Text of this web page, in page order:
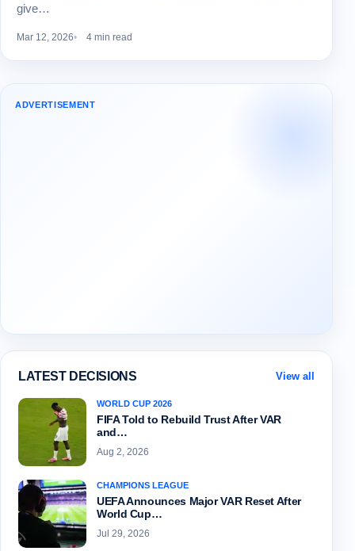
give…
Mar 12, 2026 4 min read
ADVERTISEMENT
LATEST DECISIONS View all
WORLD CUP 2026
FIFA Told to Rebuild Trust After VAR
and…
Aug 2, 2026
CHAMPIONS LEAGUE
UEFA Announces Major VAR Reset After
World Cup…
Jul 29, 2026